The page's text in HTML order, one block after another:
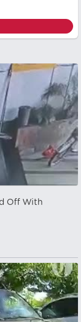
Off With